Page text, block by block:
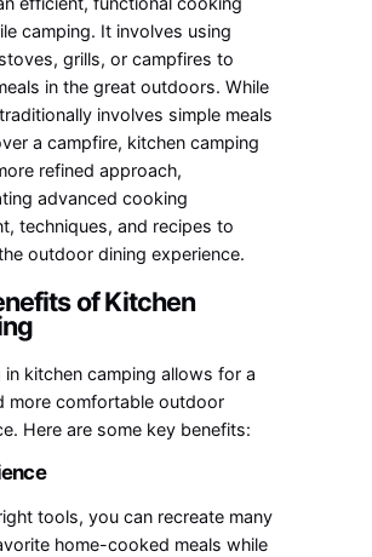
camping. It involves using
grills, or campfires to
in the great outdoors. While
involves simple meals
a campfire, kitchen camping
refined approach,
advanced cooking
techniques, and recipes to
outdoor dining experience.
of Kitchen
in kitchen camping allows for a
more comfortable outdoor
Here are some key benefits:
tools, you can recreate many
home-cooked meals while